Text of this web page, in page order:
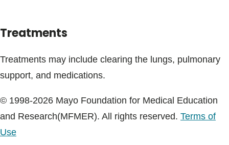
Treatments
Treatments may include clearing the lungs, pulmonary
support, and medications.
© 1998-2026 Mayo Foundation for Medical Education
and Research(MFMER). All rights reserved. Terms of
Use